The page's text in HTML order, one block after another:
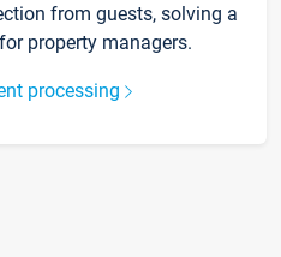
from guests, solving a
property managers.
processing